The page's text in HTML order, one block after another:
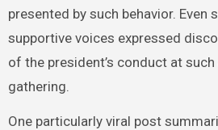
presented by such behavior. Even
supportive voices expressed
of the president’s conduct at
gathering.
One particularly viral post